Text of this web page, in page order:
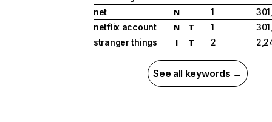
net
N 1
netflix account
N T 1
stranger things
I T 2
See all keywords →